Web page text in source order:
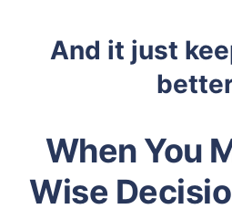
And it just
When You
Wise